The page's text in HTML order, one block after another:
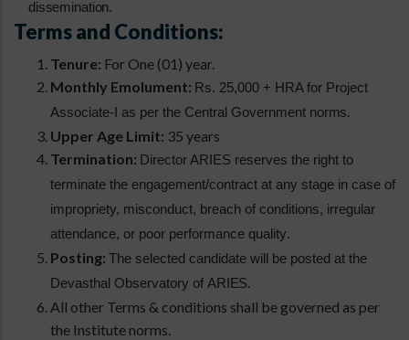
dissemination.
Terms and Conditions:
Tenure: For One (01) year.
Monthly Emolument: Rs. 25,000 + HRA for Project
Associate-I as per the Central Government norms.
Upper Age Limit: 35 years
Termination: Director ARIES reserves the right to
terminate the engagement/contract at any stage in case of
impropriety, misconduct, breach of conditions, irregular
attendance, or poor performance quality.
Posting: The selected candidate will be posted at the
Devasthal Observatory of ARIES.
All other Terms & conditions shall be governed as per
the Institute norms.